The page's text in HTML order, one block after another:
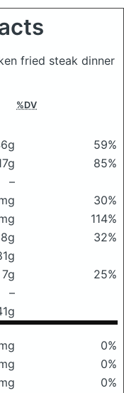
fried steak dinner
%DV
59%
85%
–
30%
114%
32%
7g
25%
–
0%
0%
0%